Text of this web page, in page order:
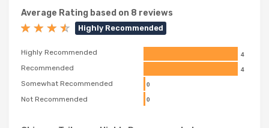
Average Rating based on 8 reviews
Highly Recommended
Highly Recommended
Recommended
Somewhat Recommended
Not Recommended
4
4
0
0